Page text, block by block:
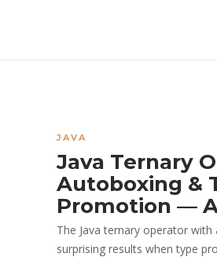
JAVA
Java Ternary
Autoboxing &
Promotion —
The Java ternary operator
surprising results when type